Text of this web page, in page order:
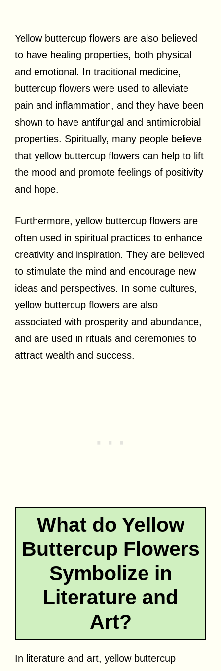
Yellow buttercup flowers are also believed
to have healing properties, both physical
and emotional. In traditional medicine,
buttercup flowers were used to alleviate
pain and inflammation, and they have been
shown to have antifungal and antimicrobial
properties. Spiritually, many people believe
that yellow buttercup flowers can help to lift
the mood and promote feelings of positivity
and hope.
Furthermore, yellow buttercup flowers are
often used in spiritual practices to enhance
creativity and inspiration. They are believed
to stimulate the mind and encourage new
ideas and perspectives. In some cultures,
yellow buttercup flowers are also
associated with prosperity and abundance,
and are used in rituals and ceremonies to
attract wealth and success.
What do Yellow
Buttercup Flowers
Symbolize in
Literature and
Art?
In literature and art, yellow buttercup